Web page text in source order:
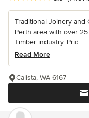
Traditional Joinery and
Perth area with over
Timber industry. Prid...
Read More
Calista, WA 6167